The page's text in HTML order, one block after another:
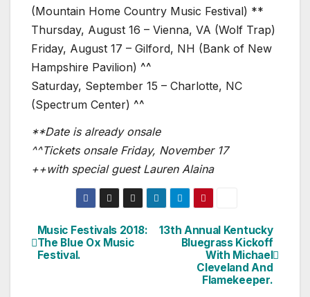
(Mountain Home Country Music Festival) **
Thursday, August 16 – Vienna, VA (Wolf Trap)
Friday, August 17 – Gilford, NH (Bank of New
Hampshire Pavilion) ^^
Saturday, September 15 – Charlotte, NC
(Spectrum Center) ^^
**Date is already onsale
^^Tickets onsale Friday, November 17
++with special guest Lauren Alaina
Post
navigation
13th Annual Kentucky
Bluegrass Kickoff
With Michael
Cleveland And
Flamekeeper.
Music Festivals 2018:
The Blue Ox Music
Festival.